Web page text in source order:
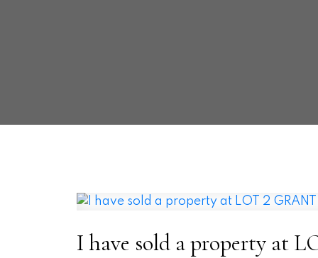
I have sold a property at